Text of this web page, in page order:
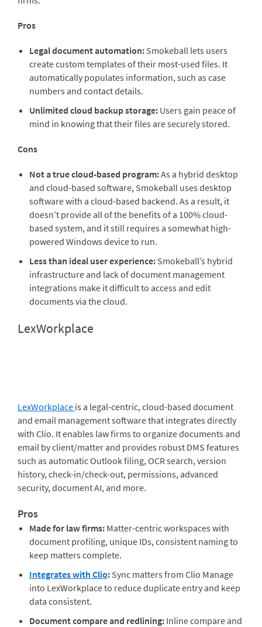
Pros
Legal document automation: Smokeball lets users
create custom templates of their most-used files. It
automatically populates information, such as case
numbers and contact details.
Unlimited cloud backup storage: Users gain peace of
mind in knowing that their files are securely stored.
Cons
Not a true cloud-based program:As a hybrid desktop
and cloud-based software, Smokeball uses desktop
software with a cloud-based backend. As a result, it
doesn’t provide all of the benefits of a 100% cloud-
based system, and it still requires a somewhat high-
powered Windows device to run.
Less than ideal user experience: Smokeball’s hybrid
infrastructure and lack of document management
integrations make it difficult to access and edit
documents via the cloud.
LexWorkplace
LexWorkplace is a legal-centric, cloud-based document
and email management software that integrates directly
with Clio. It enables law firms to organize documents and
email by client/matter and provides robust DMS features
such as automatic Outlook filing, OCR search, version
history, check-in/check-out, permissions, advanced
security, document AI, and more.
Pros
Made for law firms: Matter-centric workspaces with
document profiling, unique IDs, consistent naming to
keep matters complete.
Integrates with Clio: Sync matters from Clio Manage
into LexWorkplace to reduce duplicate entry and keep
data consistent.
Document compare and redlining: Inline compare and